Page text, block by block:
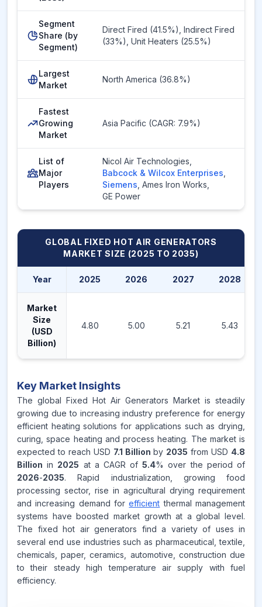
Segment
Share (by
Segment)
Direct Fired (41.5%), Indirect Fired
(33%), Unit Heaters (25.5%)
Largest
Market
North America (36.8%)
Fastest
Growing
Market
Asia Pacific (CAGR: 7.9%)
List of
Major
Players
Nicol Air Technologies
Babcock & Wilcox Enterprises
Siemens Ames Iron Works
GE Power
GLOBAL FIXED HOT AIR GENERATORS
MARKET SIZE (2025 TO 2035)
Year 2025 2026 2027 2028
Market
Size
(USD
Billion)
4.80 5.00 5.21 5.43
Key Market Insights
The global Fixed Hot Air Generators Market is steadily
growing due to increasing industry preference for energy
efficient heating solutions for applications such as drying,
curing, space heating and process heating. The market is
expected to reach USD 7.1 Billion by 2035 from USD 4.8
Billion in 2025 at a CAGR of5.4% over the period of
2026-2035. Rapid industrialization, growing food
processing sector, rise in agricultural drying requirement
and increasing demand forefficient thermal management
systems have boosted market growth at a global level.
The fixed hot air generators find a variety of uses in
several end use industries such as pharmaceutical, textile,
chemicals, paper, ceramics, automotive, construction due
to their steady high temperature air supply with fuel
efficiency.